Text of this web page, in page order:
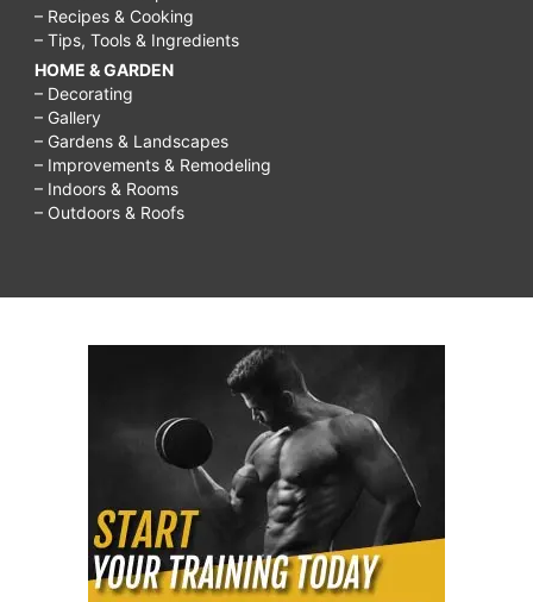
– Recipes & Cooking
– Tips, Tools & Ingredients
HOME & GARDEN
– Decorating
– Gallery
– Gardens & Landscapes
– Improvements & Remodeling
– Indoors & Rooms
– Outdoors & Roofs